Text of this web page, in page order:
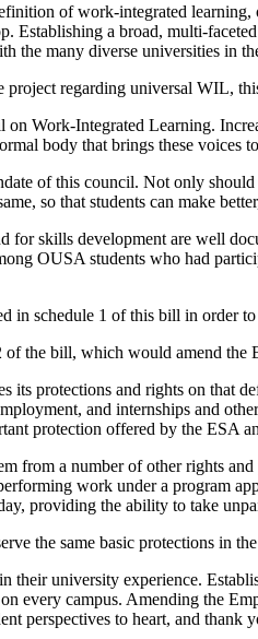
of work-integrated
Establishing a broad, multi-
the many diverse universities in
regarding universal WIL,
Work-Integrated Learning.
body that brings these voices
of this council. Not only
so that students can make
skills development are well
OUSA students who had
schedule 1 of this bill in order
the bill, which would amend the
its protections and rights on
and internships and
protection offered by the ESA
from a number of other rights
work under a program
providing the ability to take
the same basic protections in
their university experience.
every campus. Amending the
perspectives to heart, and thank